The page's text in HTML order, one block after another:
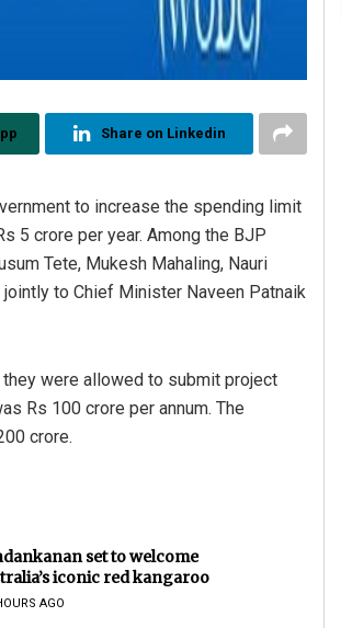
Share on Linkedin
to increase the spending limit
5 crore per year. Among the BJP
Tete, Mukesh Mahaling, Nauri
jointly to Chief Minister Naveen Patnaik
were allowed to submit project
Rs 100 crore per annum. The
crore.
set to welcome
iconic red kangaroo
AGO